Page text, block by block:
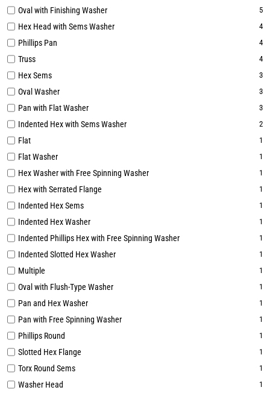
Oval with Finishing Washer 5
Hex Head with Sems Washer 4
Phillips Pan 4
Truss 4
Hex Sems 3
Oval Washer 3
Pan with Flat Washer 3
Indented Hex with Sems Washer 2
Flat 1
Flat Washer 1
Hex Washer with Free Spinning Washer 1
Hex with Serrated Flange 1
Indented Hex Sems 1
Indented Hex Washer 1
Indented Phillips Hex with Free Spinning Washer 1
Indented Slotted Hex Washer 1
Multiple 1
Oval with Flush-Type Washer 1
Pan and Hex Washer 1
Pan with Free Spinning Washer 1
Phillips Round 1
Slotted Hex Flange 1
Torx Round Sems 1
Washer Head 1